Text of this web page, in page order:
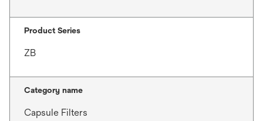
Product Series
ZB
Category name
Capsule Filters